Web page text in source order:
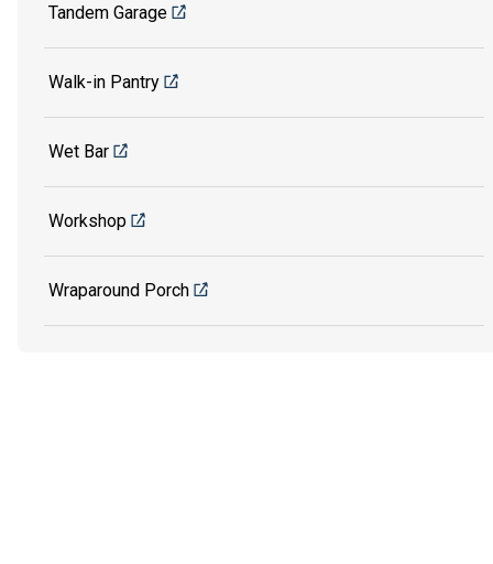
Tandem Garage
Walk-in Pantry
Wet Bar
Workshop
Wraparound Porch